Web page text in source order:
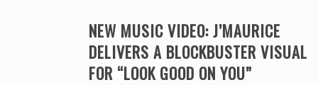
NEW MUSIC VIDEO: J’MAURICE
DELIVERS A BLOCKBUSTER VISUAL
FOR “LOOK GOOD ON YOU”